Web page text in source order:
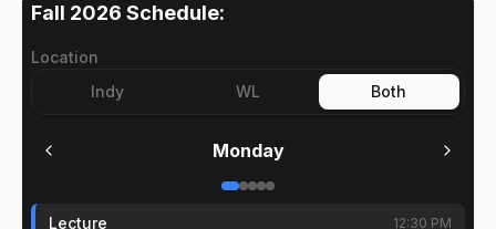
Fall 2026 Schedule:
Location
Indy
WL Both
Monday
Lecture 12:30 PM